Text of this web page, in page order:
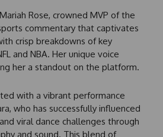
Rose, crowned MVP of the
commentary that captivates
crisp breakdowns of key
and NBA. Her unique voice
her a standout on the platform.
with a vibrant performance
who has successfully influenced
viral dance challenges through
and sound. This blend of